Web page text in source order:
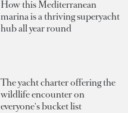
How this Mediterranean
marina is a thriving superyacht
hub all year round
The yacht charter offering the
wildlife encounter on
everyone's bucket list